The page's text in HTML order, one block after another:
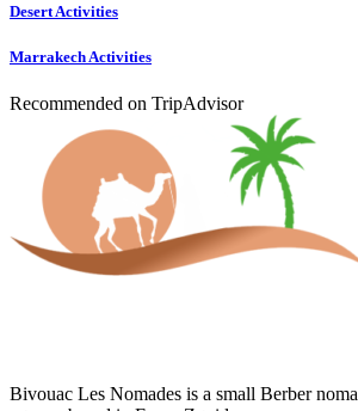
Desert Activities
Marrakech Activities
Recommended on TripAdvisor
Bivouac Les Nomades is a small Berber